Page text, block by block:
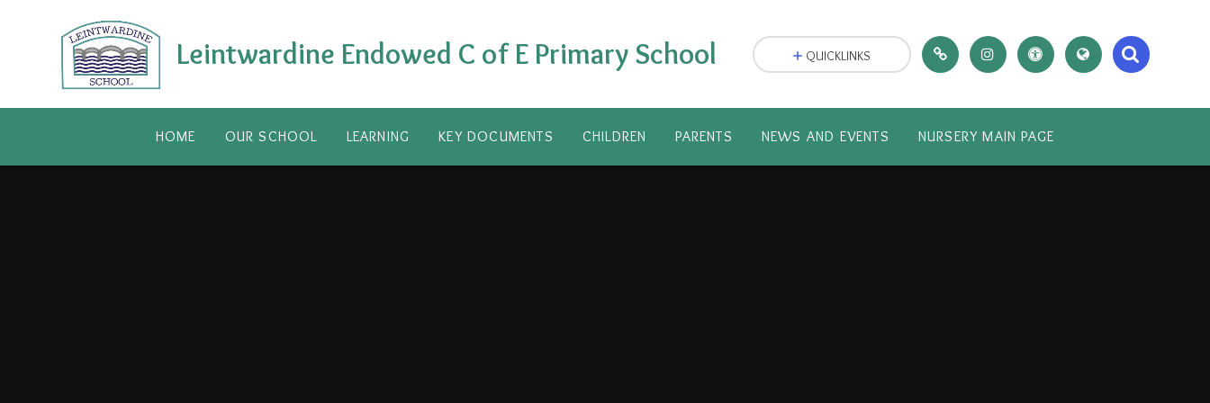
Leintwardine Endowed C of E Primary School
HOME OUR SCHOOL LEARNING KEY DOCUMENTS CHILDREN PARENTS​ NEWS AND EVENTS NURSERY MAIN PAGE
QUICKLINKS